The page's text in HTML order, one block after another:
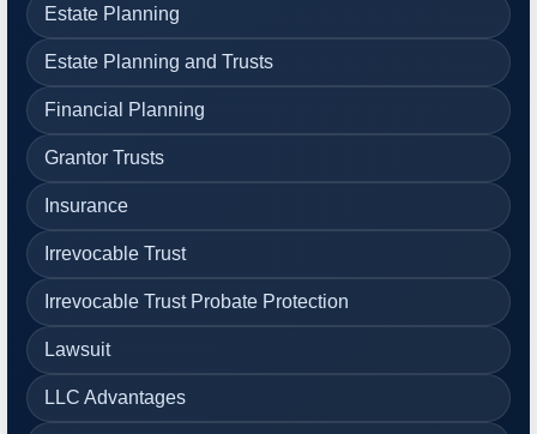
Estate Planning
Estate Planning and Trusts
Financial Planning
Grantor Trusts
Insurance
Irrevocable Trust
Irrevocable Trust Probate Protection
Lawsuit
LLC Advantages